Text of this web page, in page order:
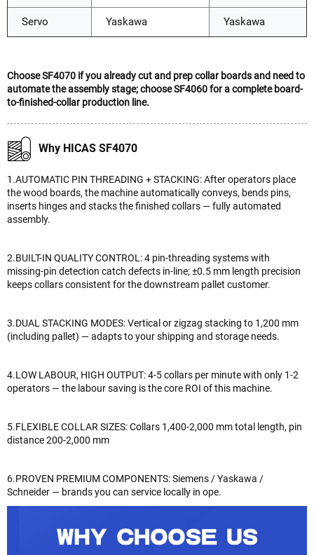
Servo Yaskawa Yaskawa
Choose SF4070 if you already cut and prep collar boards and need to
automate the assembly stage; choose SF4060 for a complete board-
to-finished-collar production line.
Why HICAS SF4070
1.AUTOMATIC PIN THREADING + STACKING: After operators place
the wood boards, the machine automatically conveys, bends pins,
inserts hinges and stacks the finished collars — fully automated
assembly.
2.BUILT-IN QUALITY CONTROL: 4 pin-threading systems with
missing-pin detection catch defects in-line; ±0.5 mm length precision
keeps collars consistent for the downstream pallet customer.
3.DUAL STACKING MODES: Vertical or zigzag stacking to 1,200 mm
(including pallet) — adapts to your shipping and storage needs.
4.LOW LABOUR, HIGH OUTPUT: 4-5 collars per minute with only 1-2
operators — the labour saving is the core ROI of this machine.
5.FLEXIBLE COLLAR SIZES: Collars 1,400-2,000 mm total length, pin
distance 200-2,000 mm
6.PROVEN PREMIUM COMPONENTS: Siemens / Yaskawa /
Schneider — brands you can service locally in ope.